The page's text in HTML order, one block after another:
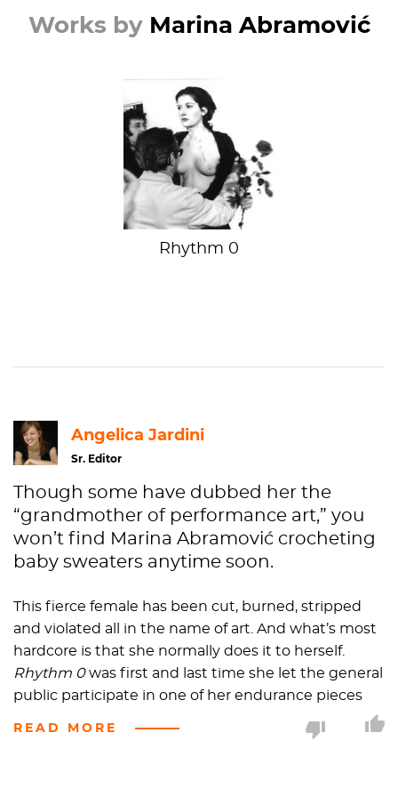
Works by Marina Abramović
Danger is her
middle name
Rhythm 0
Angelica Jardini
Sr. Editor
Though some have dubbed her the
“grandmother of performance art,” you
won’t find Marina Abramović crocheting
baby sweaters anytime soon.
This fierce female has been cut, burned, stripped
and violated all in the name of art. And what’s most
hardcore is that she normally does it to herself.
Rhythm 0was first and last time she let the general
public participate in one of her endurance pieces
and that was a bust, to say the least. She wanted to
explore themes of pleasure and pain with audience
READ MORE